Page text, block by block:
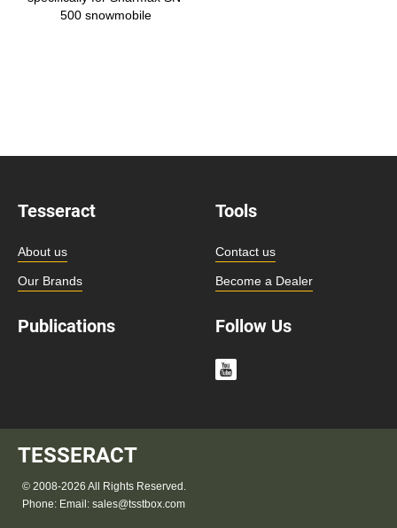
500 snowmobile
Tesseract
About us
Our Brands
Tools
Contact us
Become a Dealer
Publications Follow Us
TESSERACT
© 2008-2026 All Rights Reserved.
Phone: Email: sales@tsstbox.com